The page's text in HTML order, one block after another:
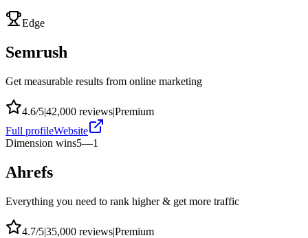
Edge
Semrush
Get measurable results from online marketing
4.6/5|42,000 reviews|Premium
Full profileWebsite
Dimension wins5—1
Ahrefs
Everything you need to rank higher & get more traffic
4.7/5|35,000 reviews|Premium